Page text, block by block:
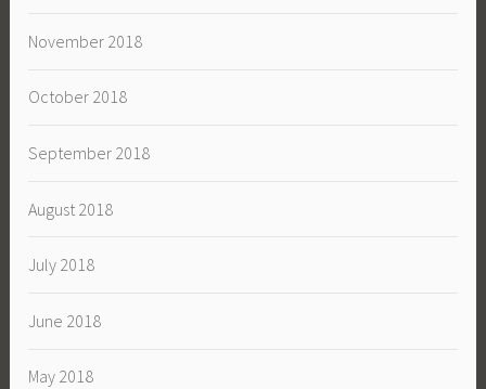
November 2018
October 2018
September 2018
August 2018
July 2018
June 2018
May 2018